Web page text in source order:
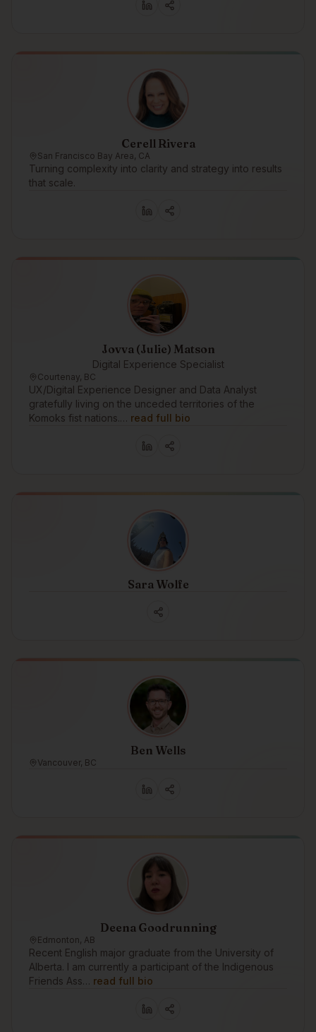
Cerell Rivera
San Francisco Bay Area, CA
Turning complexity into clarity and strategy into results
that scale.
Jovva (Julie) Matson
Digital Experience Specialist
Courtenay, BC
UX/Digital Experience Designer and Data Analyst
gratefully living on the unceded territories of the
Komoks fist nations.… read full bio
Sara Wolfe
Ben Wells
Vancouver, BC
Deena Goodrunning
Edmonton, AB
Recent English major graduate from the University of
Alberta. I am currently a participant of the Indigenous
Friends Ass… read full bio